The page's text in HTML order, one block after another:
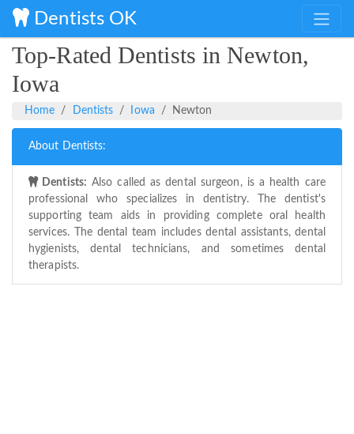
Dentists OK
Top-Rated Dentists in Newton,
Iowa
Home Dentists Iowa Newton
About Dentists:
Dentists: Also called as dental surgeon, is a health care
professional who specializes in dentistry. The dentist's
supporting team aids in providing complete oral health
services. The dental team includes dental assistants, dental
hygienists, dental technicians, and sometimes dental
therapists.